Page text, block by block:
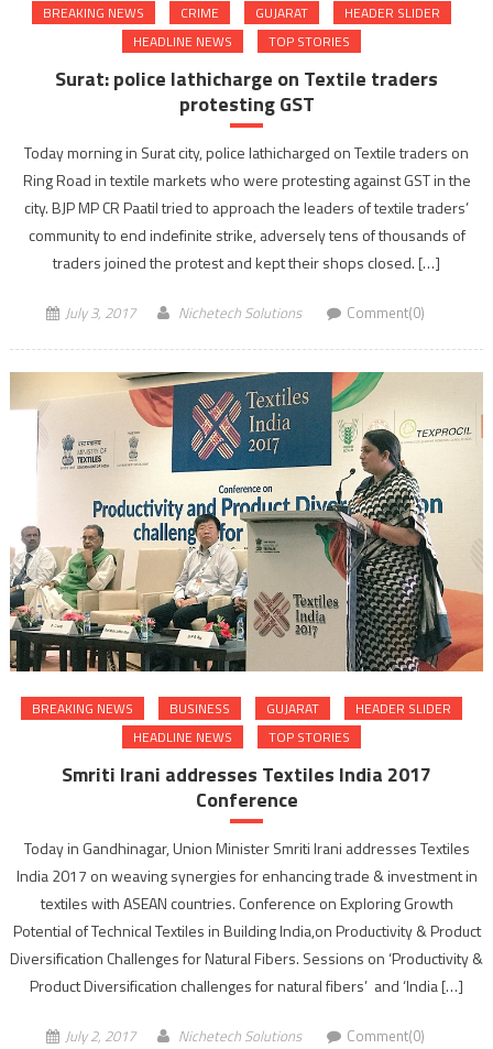
BREAKING NEWS CRIME GUJARAT
HEADER SLIDER
HEADLINE NEWS
TOP STORIES
Surat: police lathicharge on Textile traders
protesting GST
Today morning in Surat city, police lathicharged on Textile traders on
Ring Road in textile markets who were protesting against GST in the
city. BJP MP CR Paatil tried to approach the leaders of textile traders’
community to end indefinite strike, adversely tens of thousands of
traders joined the protest and kept their shops closed. […]
July 3, 2017 Nichetech Solutions Comment(0)
BREAKING NEWS BUSINESS GUJARAT
HEADER SLIDER
HEADLINE NEWS
TOP STORIES
Smriti Irani addresses Textiles India 2017
Conference
Today in Gandhinagar, Union Minister Smriti Irani addresses Textiles
India 2017 on weaving synergies for enhancing trade & investment in
textiles with ASEAN countries. Conference on Exploring Growth
Potential of Technical Textiles in Building India,on Productivity & Product
Diversification Challenges for Natural Fibers. Sessions on ‘Productivity &
Product Diversification challenges for natural fibers’ and ‘India […]
July 2, 2017 Nichetech Solutions Comment(0)